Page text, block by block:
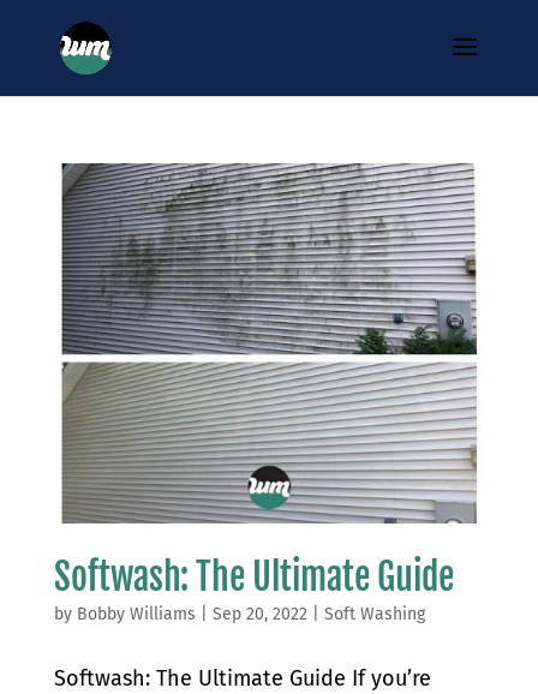
Softwash: The Ultimate Guide
by Bobby Williams Sep 20, 2022 Soft Washing
Softwash: The Ultimate Guide If you’re